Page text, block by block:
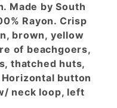
Made by South
Rayon. Crisp
brown, yellow
of beachgoers,
thatched huts,
button
neck loop, left